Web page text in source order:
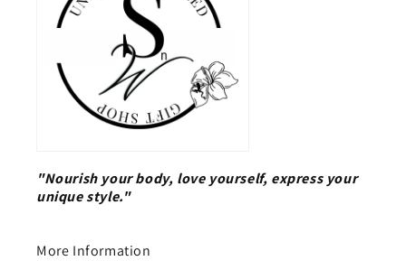
"Nourish your body, love yourself, express your
unique style."
More Information